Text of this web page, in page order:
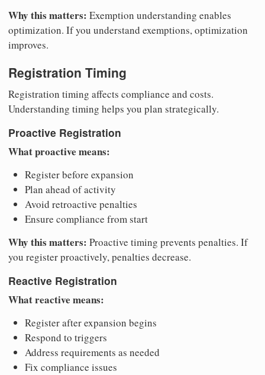
Why this matters: Exemption understanding enables
optimization. If you understand exemptions, optimization
improves.
Registration Timing
Registration timing affects compliance and costs.
Understanding timing helps you plan strategically.
Proactive Registration
What proactive means:
Register before expansion
Plan ahead of activity
Avoid retroactive penalties
Ensure compliance from start
Why this matters: Proactive timing prevents penalties. If
you register proactively, penalties decrease.
Reactive Registration
What reactive means:
Register after expansion begins
Respond to triggers
Address requirements as needed
Fix compliance issues